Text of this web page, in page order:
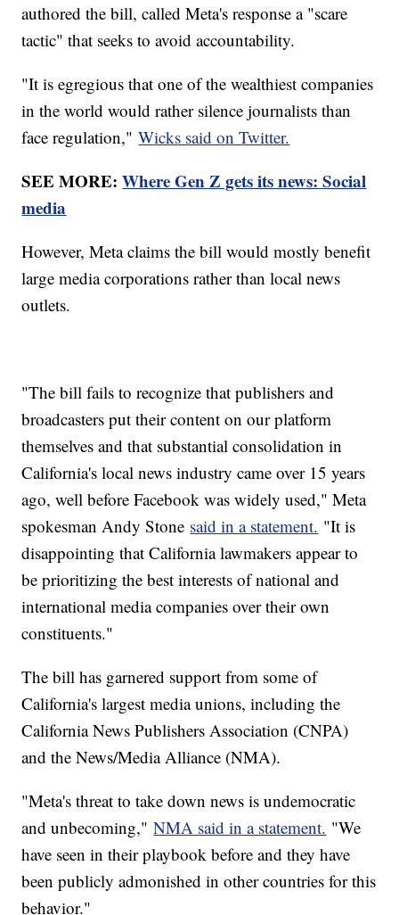
authored the bill, called Meta's response a "scare
tactic" that seeks to avoid accountability.
"It is egregious that one of the wealthiest companies
in the world would rather silence journalists than
face regulation,"Wicks said on Twitter.
SEE MORE:Where Gen Z gets its news: Social
media
However, Meta claims the bill would mostly benefit
large media corporations rather than local news
outlets.
"The bill fails to recognize that publishers and
broadcasters put their content on our platform
themselves and that substantial consolidation in
California's local news industry came over 15 years
ago, well before Facebook was widely used," Meta
spokesman Andy Stone said in a statement. "It is
disappointing that California lawmakers appear to
be prioritizing the best interests of national and
international media companies over their own
constituents."
The bill has garnered support from some of
California's largest media unions, including the
California News Publishers Association (CNPA)
and the News/Media Alliance (NMA).
"Meta's threat to take down news is undemocratic
and unbecoming,"NMA said in a statement. "We
have seen in their playbook before and they have
been publicly admonished in other countries for this
behavior."